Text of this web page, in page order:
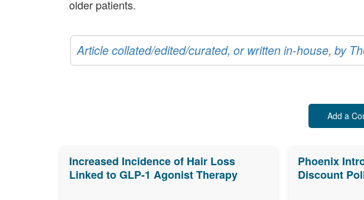
older patients.
Article collated/edited/curated, or written in-house, by
Add a
Increased Incidence of Hair Loss
Linked to GLP-1 Agonist Therapy
Phoenix
Discount